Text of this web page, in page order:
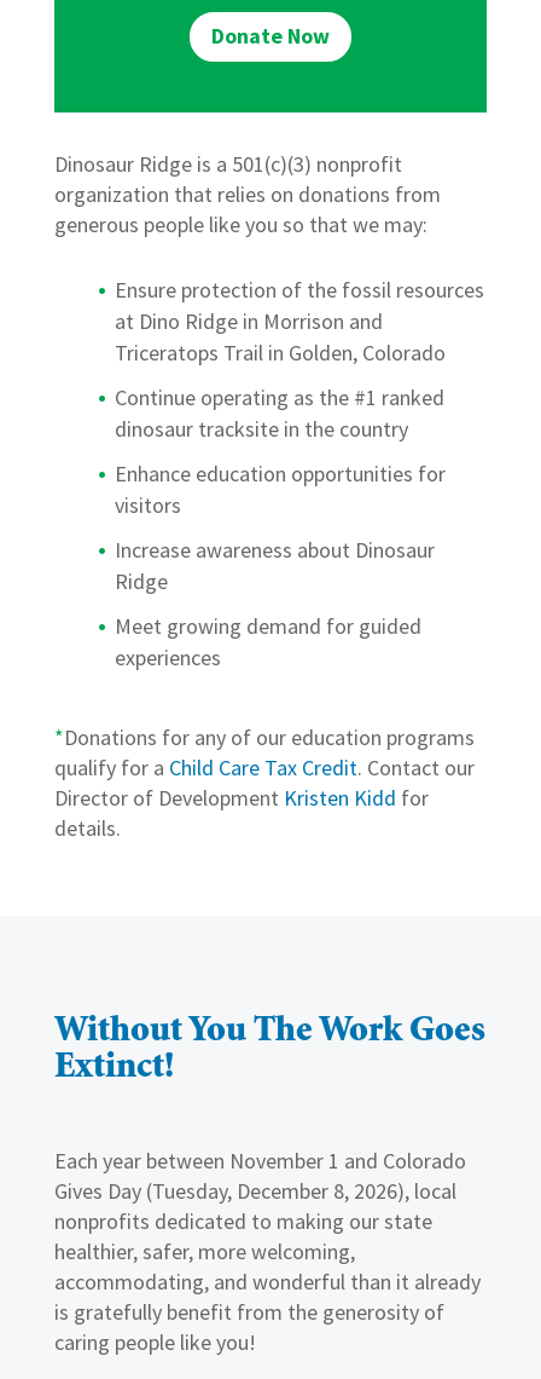
Donate Now
Dinosaur Ridge is a 501(c)(3) nonprofit
organization that relies on donations from
generous people like you so that we may:
Ensure protection of the fossil resources
at Dino Ridge in Morrison and
Triceratops Trail in Golden, Colorado
Continue operating as the #1 ranked
dinosaur tracksite in the country
Enhance education opportunities for
visitors
Increase awareness about Dinosaur
Ridge
Meet growing demand for guided
experiences
*Donations for any of our education programs
qualify for a Child Care Tax Credit. Contact our
Director of Development Kristen Kidd for
details.
Without You The Work Goes
Extinct!
Each year between November 1 and Colorado
Gives Day (Tuesday, December 8, 2026), local
nonprofits dedicated to making our state
healthier, safer, more welcoming,
accommodating, and wonderful than it already
is gratefully benefit from the generosity of
caring people like you!